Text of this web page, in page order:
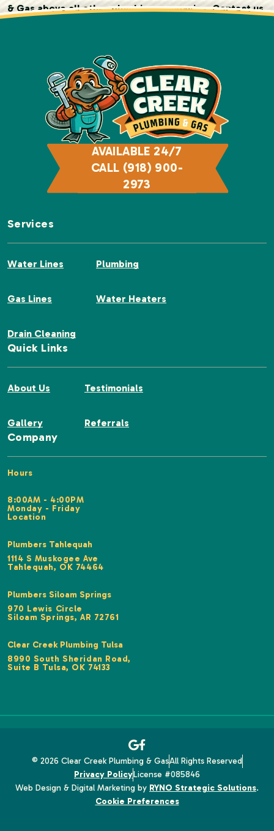
& Gas above all other plumbing companies. Contact us
AVAILABLE 24/7
CALL (918) 900-
2973
Services
Water Lines Plumbing
Gas Lines Water Heaters
Drain Cleaning
Quick Links
About Us Testimonials
Gallery Referrals
Company
Hours
8:00AM - 4:00PM
Monday - Friday
Location
Plumbers Tahlequah
1114 S Muskogee Ave
Tahlequah, OK 74464
Plumbers Siloam Springs
970 Lewis Circle
Siloam Springs, AR 72761
Clear Creek Plumbing Tulsa
8990 South Sheridan Road,
Suite B Tulsa, OK 74133
© 2026 Clear Creek Plumbing & GasAll Rights Reserved
Privacy PolicyLicense #085846
Web Design & Digital Marketing by RYNO Strategic Solutions.
Cookie Preferences